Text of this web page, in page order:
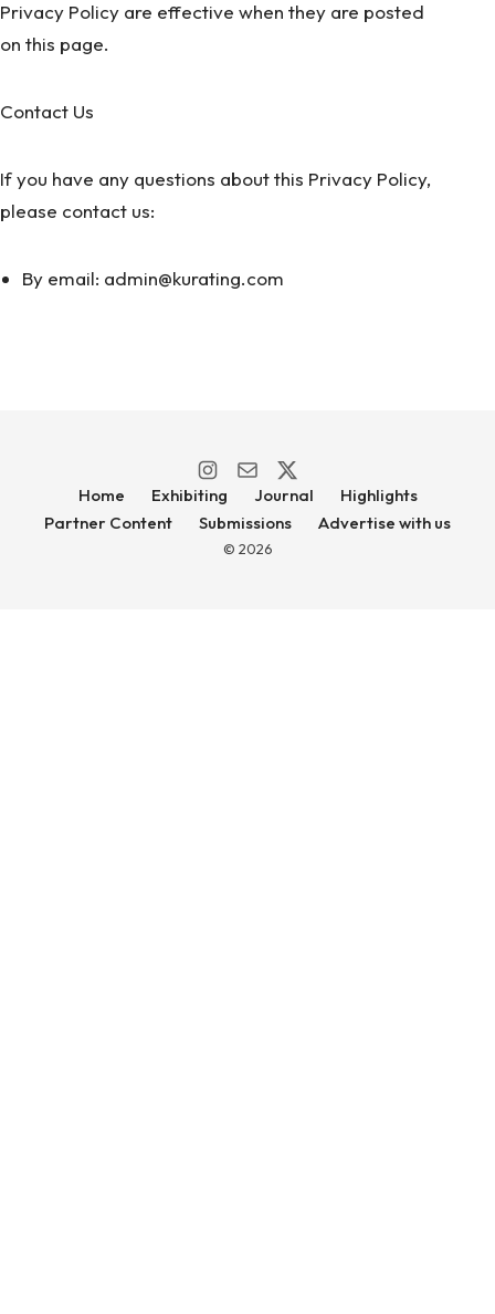
Privacy Policy are effective when they are posted
on this page.
Contact Us
If you have any questions about this Privacy Policy,
please contact us:
By email: admin@kurating.com
Home Exhibiting Journal
Highlights
Partner Content
Submissions Advertise with us
© 2026